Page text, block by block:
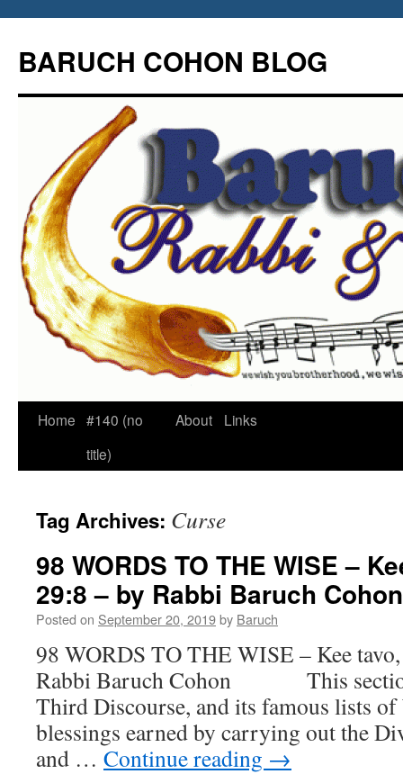
content
BARUCH COHON BLOG
Home #140 (no
title)
About Links
Tag Archives: Curse
98 WORDS TO THE WISE –
29:8 – by Rabbi Baruch Cohon
Posted on September 20, 2019by Baruch
98 WORDS TO THE WISE – Kee
Rabbi Baruch Cohon This section
Third Discourse, and its famous lists of
blessings earned by carrying out the
and … Continue reading →